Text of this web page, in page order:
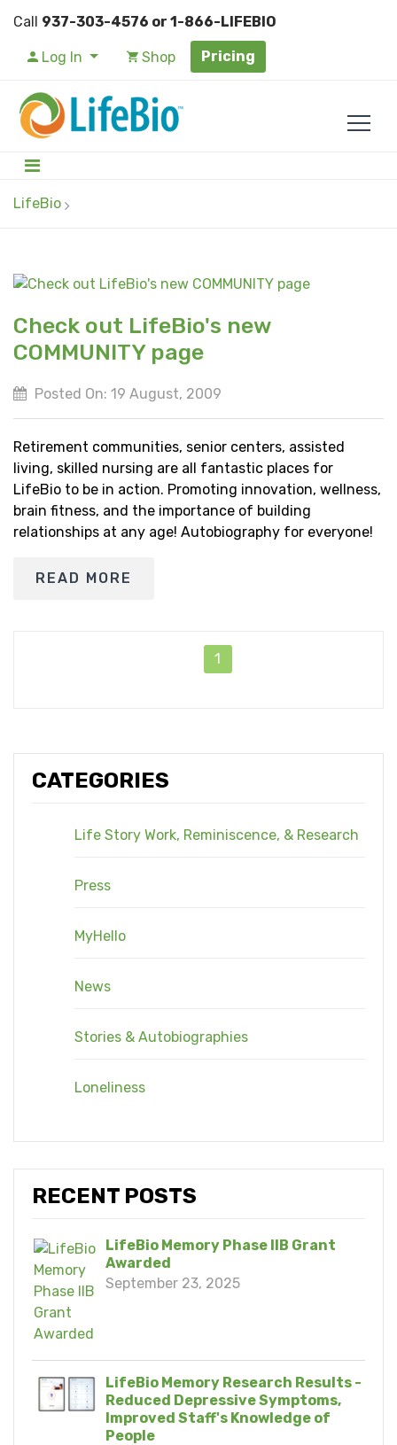
Call 937-303-4576 or 1-866-LIFEBIO
Log In Shop Pricing
LifeBio
CATEGORIES
Life Story Work, Reminiscence, & Research
Press
MyHello
News
Stories & Autobiographies
Loneliness
RECENT POSTS
LifeBio Memory Phase IIB Grant
Awarded
September 23, 2025
LifeBio Memory Research Results -
Reduced Depressive Symptoms,
Improved Staff's Knowledge of
People
Check out LifeBio's new
COMMUNITY page
Posted On: 19 August, 2009
Retirement communities, senior centers, assisted
living, skilled nursing are all fantastic places for
LifeBio to be in action. Promoting innovation, wellness,
brain fitness, and the importance of building
relationships at any age! Autobiography for everyone!
READ MORE
1